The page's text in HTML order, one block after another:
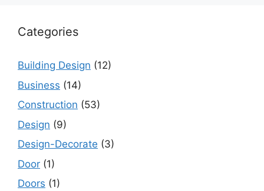
Categories
Building Design (12)
Business (14)
Construction (53)
Design (9)
Design-Decorate (3)
Door (1)
Doors (1)